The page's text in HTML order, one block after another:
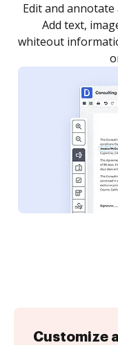
Sign a document
as you need to
notified every
Customize